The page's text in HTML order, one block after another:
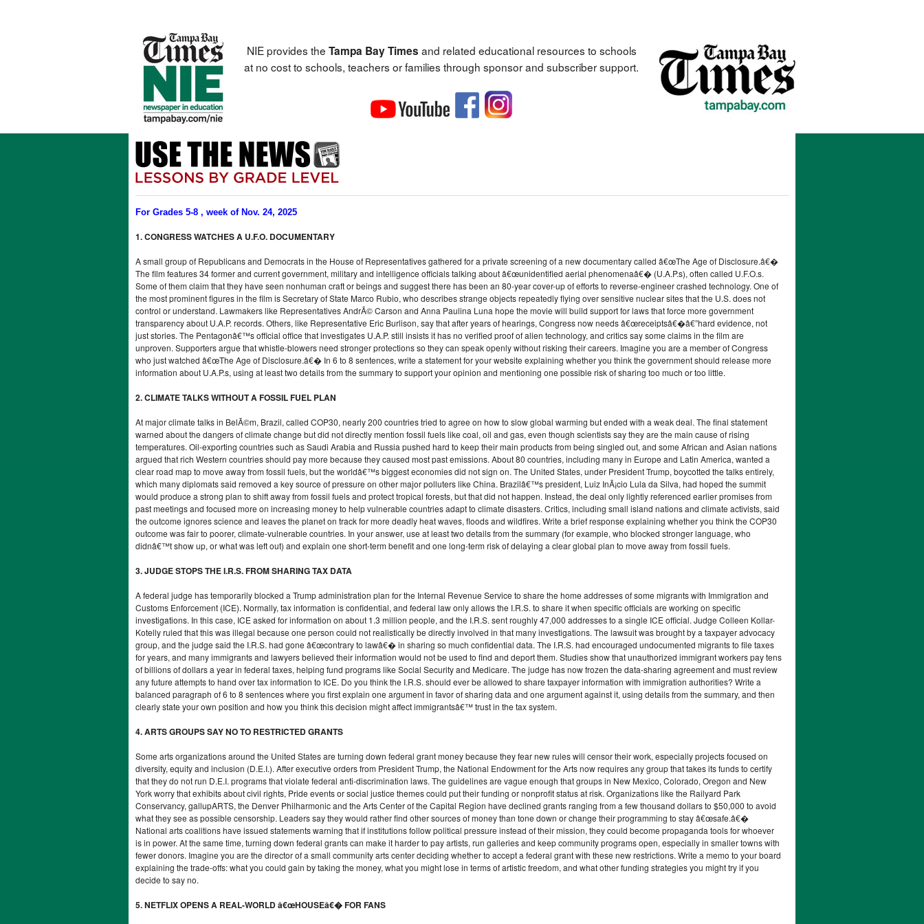
NIE provides the Tampa Bay Times and related educational resources to schools
at no cost to schools, teachers or families through sponsor and subscriber support.
For Grades 5-8 , week of Nov. 24, 2025
1. CONGRESS WATCHES A U.F.O. DOCUMENTARY
A small group of Republicans and Democrats in the House of Representatives gathered for a private screening of a new documentary called â€œThe Age of Disclosure.â€�
The film features 34 former and current government, military and intelligence officials talking about â€œunidentified aerial phenomenaâ€� (U.A.P.s), often called U.F.O.s.
Some of them claim that they have seen nonhuman craft or beings and suggest there has been an 80-year cover-up of efforts to reverse-engineer crashed technology. One of
the most prominent figures in the film is Secretary of State Marco Rubio, who describes strange objects repeatedly flying over sensitive nuclear sites that the U.S. does not
control or understand. Lawmakers like Representatives AndrÃ© Carson and Anna Paulina Luna hope the movie will build support for laws that force more government
transparency about U.A.P. records. Others, like Representative Eric Burlison, say that after years of hearings, Congress now needs â€œreceiptsâ€�â€”hard evidence, not
just stories. The Pentagonâ€™s official office that investigates U.A.P. still insists it has no verified proof of alien technology, and critics say some claims in the film are
unproven. Supporters argue that whistle-blowers need stronger protections so they can speak openly without risking their careers. Imagine you are a member of Congress
who just watched â€œThe Age of Disclosure.â€� In 6 to 8 sentences, write a statement for your website explaining whether you think the government should release more
information about U.A.P.s, using at least two details from the summary to support your opinion and mentioning one possible risk of sharing too much or too little.
2. CLIMATE TALKS WITHOUT A FOSSIL FUEL PLAN
At major climate talks in BelÃ©m, Brazil, called COP30, nearly 200 countries tried to agree on how to slow global warming but ended with a weak deal. The final statement
warned about the dangers of climate change but did not directly mention fossil fuels like coal, oil and gas, even though scientists say they are the main cause of rising
temperatures. Oil-exporting countries such as Saudi Arabia and Russia pushed hard to keep their main products from being singled out, and some African and Asian nations
argued that rich Western countries should pay more because they caused most past emissions. About 80 countries, including many in Europe and Latin America, wanted a
clear road map to move away from fossil fuels, but the worldâ€™s biggest economies did not sign on. The United States, under President Trump, boycotted the talks entirely,
which many diplomats said removed a key source of pressure on other major polluters like China. Brazilâ€™s president, Luiz InÃ¡cio Lula da Silva, had hoped the summit
would produce a strong plan to shift away from fossil fuels and protect tropical forests, but that did not happen. Instead, the deal only lightly referenced earlier promises from
past meetings and focused more on increasing money to help vulnerable countries adapt to climate disasters. Critics, including small island nations and climate activists, said
the outcome ignores science and leaves the planet on track for more deadly heat waves, floods and wildfires. Write a brief response explaining whether you think the COP30
outcome was fair to poorer, climate-vulnerable countries. In your answer, use at least two details from the summary (for example, who blocked stronger language, who
didnâ€™t show up, or what was left out) and explain one short-term benefit and one long-term risk of delaying a clear global plan to move away from fossil fuels.
3. JUDGE STOPS THE I.R.S. FROM SHARING TAX DATA
A federal judge has temporarily blocked a Trump administration plan for the Internal Revenue Service to share the home addresses of some migrants with Immigration and
Customs Enforcement (ICE). Normally, tax information is confidential, and federal law only allows the I.R.S. to share it when specific officials are working on specific
investigations. In this case, ICE asked for information on about 1.3 million people, and the I.R.S. sent roughly 47,000 addresses to a single ICE official. Judge Colleen Kollar-
Kotelly ruled that this was illegal because one person could not realistically be directly involved in that many investigations. The lawsuit was brought by a taxpayer advocacy
group, and the judge said the I.R.S. had gone â€œcontrary to lawâ€� in sharing so much confidential data. The I.R.S. had encouraged undocumented migrants to file taxes
for years, and many immigrants and lawyers believed their information would not be used to find and deport them. Studies show that unauthorized immigrant workers pay tens
of billions of dollars a year in federal taxes, helping fund programs like Social Security and Medicare. The judge has now frozen the data-sharing agreement and must review
any future attempts to hand over tax information to ICE. Do you think the I.R.S. should ever be allowed to share taxpayer information with immigration authorities? Write a
balanced paragraph of 6 to 8 sentences where you first explain one argument in favor of sharing data and one argument against it, using details from the summary, and then
clearly state your own position and how you think this decision might affect immigrantsâ€™ trust in the tax system.
4. ARTS GROUPS SAY NO TO RESTRICTED GRANTS
Some arts organizations around the United States are turning down federal grant money because they fear new rules will censor their work, especially projects focused on
diversity, equity and inclusion (D.E.I.). After executive orders from President Trump, the National Endowment for the Arts now requires any group that takes its funds to certify
that they do not run D.E.I. programs that violate federal anti-discrimination laws. The guidelines are vague enough that groups in New Mexico, Colorado, Oregon and New
York worry that exhibits about civil rights, Pride events or social justice themes could put their funding or nonprofit status at risk. Organizations like the Railyard Park
Conservancy, gallupARTS, the Denver Philharmonic and the Arts Center of the Capital Region have declined grants ranging from a few thousand dollars to $50,000 to avoid
what they see as possible censorship. Leaders say they would rather find other sources of money than tone down or change their programming to stay â€œsafe.â€�
National arts coalitions have issued statements warning that if institutions follow political pressure instead of their mission, they could become propaganda tools for whoever
is in power. At the same time, turning down federal grants can make it harder to pay artists, run galleries and keep community programs open, especially in smaller towns with
fewer donors. Imagine you are the director of a small community arts center deciding whether to accept a federal grant with these new restrictions. Write a memo to your board
explaining the trade-offs: what you could gain by taking the money, what you might lose in terms of artistic freedom, and what other funding strategies you might try if you
decide to say no.
5. NETFLIX OPENS A REAL-WORLD â€œHOUSEâ€� FOR FANS